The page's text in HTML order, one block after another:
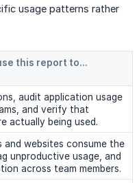
usage patterns rather
this report to...
audit application usage
and verify that
actually being used.
and websites consume the
unproductive usage, and
across team members.